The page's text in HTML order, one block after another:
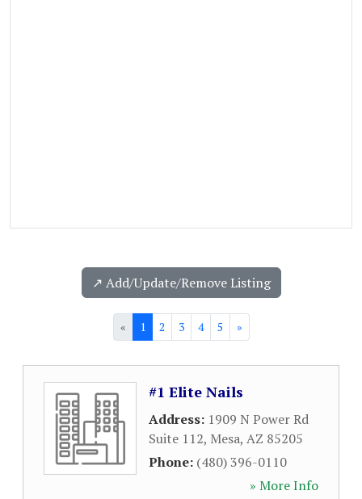
↗️ Add/Update/Remove Listing
« 1 2 3 4 5 »
#1 Elite Nails
Address: 1909 N Power Rd
Suite 112, Mesa, AZ 85205
Phone: (480) 396-0110
» More Info